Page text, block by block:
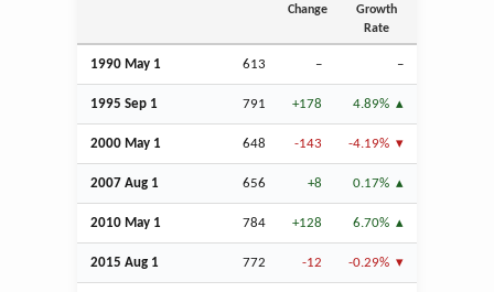
Change
Growth
Rate
1990 May 1 613 – –
1995 Sep 1 791 +178 4.89%
2000 May 1 648 -143 -4.19%
2007 Aug 1 656 +8 0.17%
2010 May 1 784 +128 6.70%
2015 Aug 1 772 -12 -0.29%